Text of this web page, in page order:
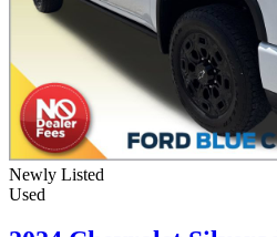
Newly Listed
Used